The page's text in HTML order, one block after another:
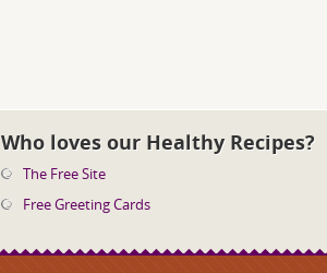
Who loves our Healthy Recipes?
The Free Site
Free Greeting Cards